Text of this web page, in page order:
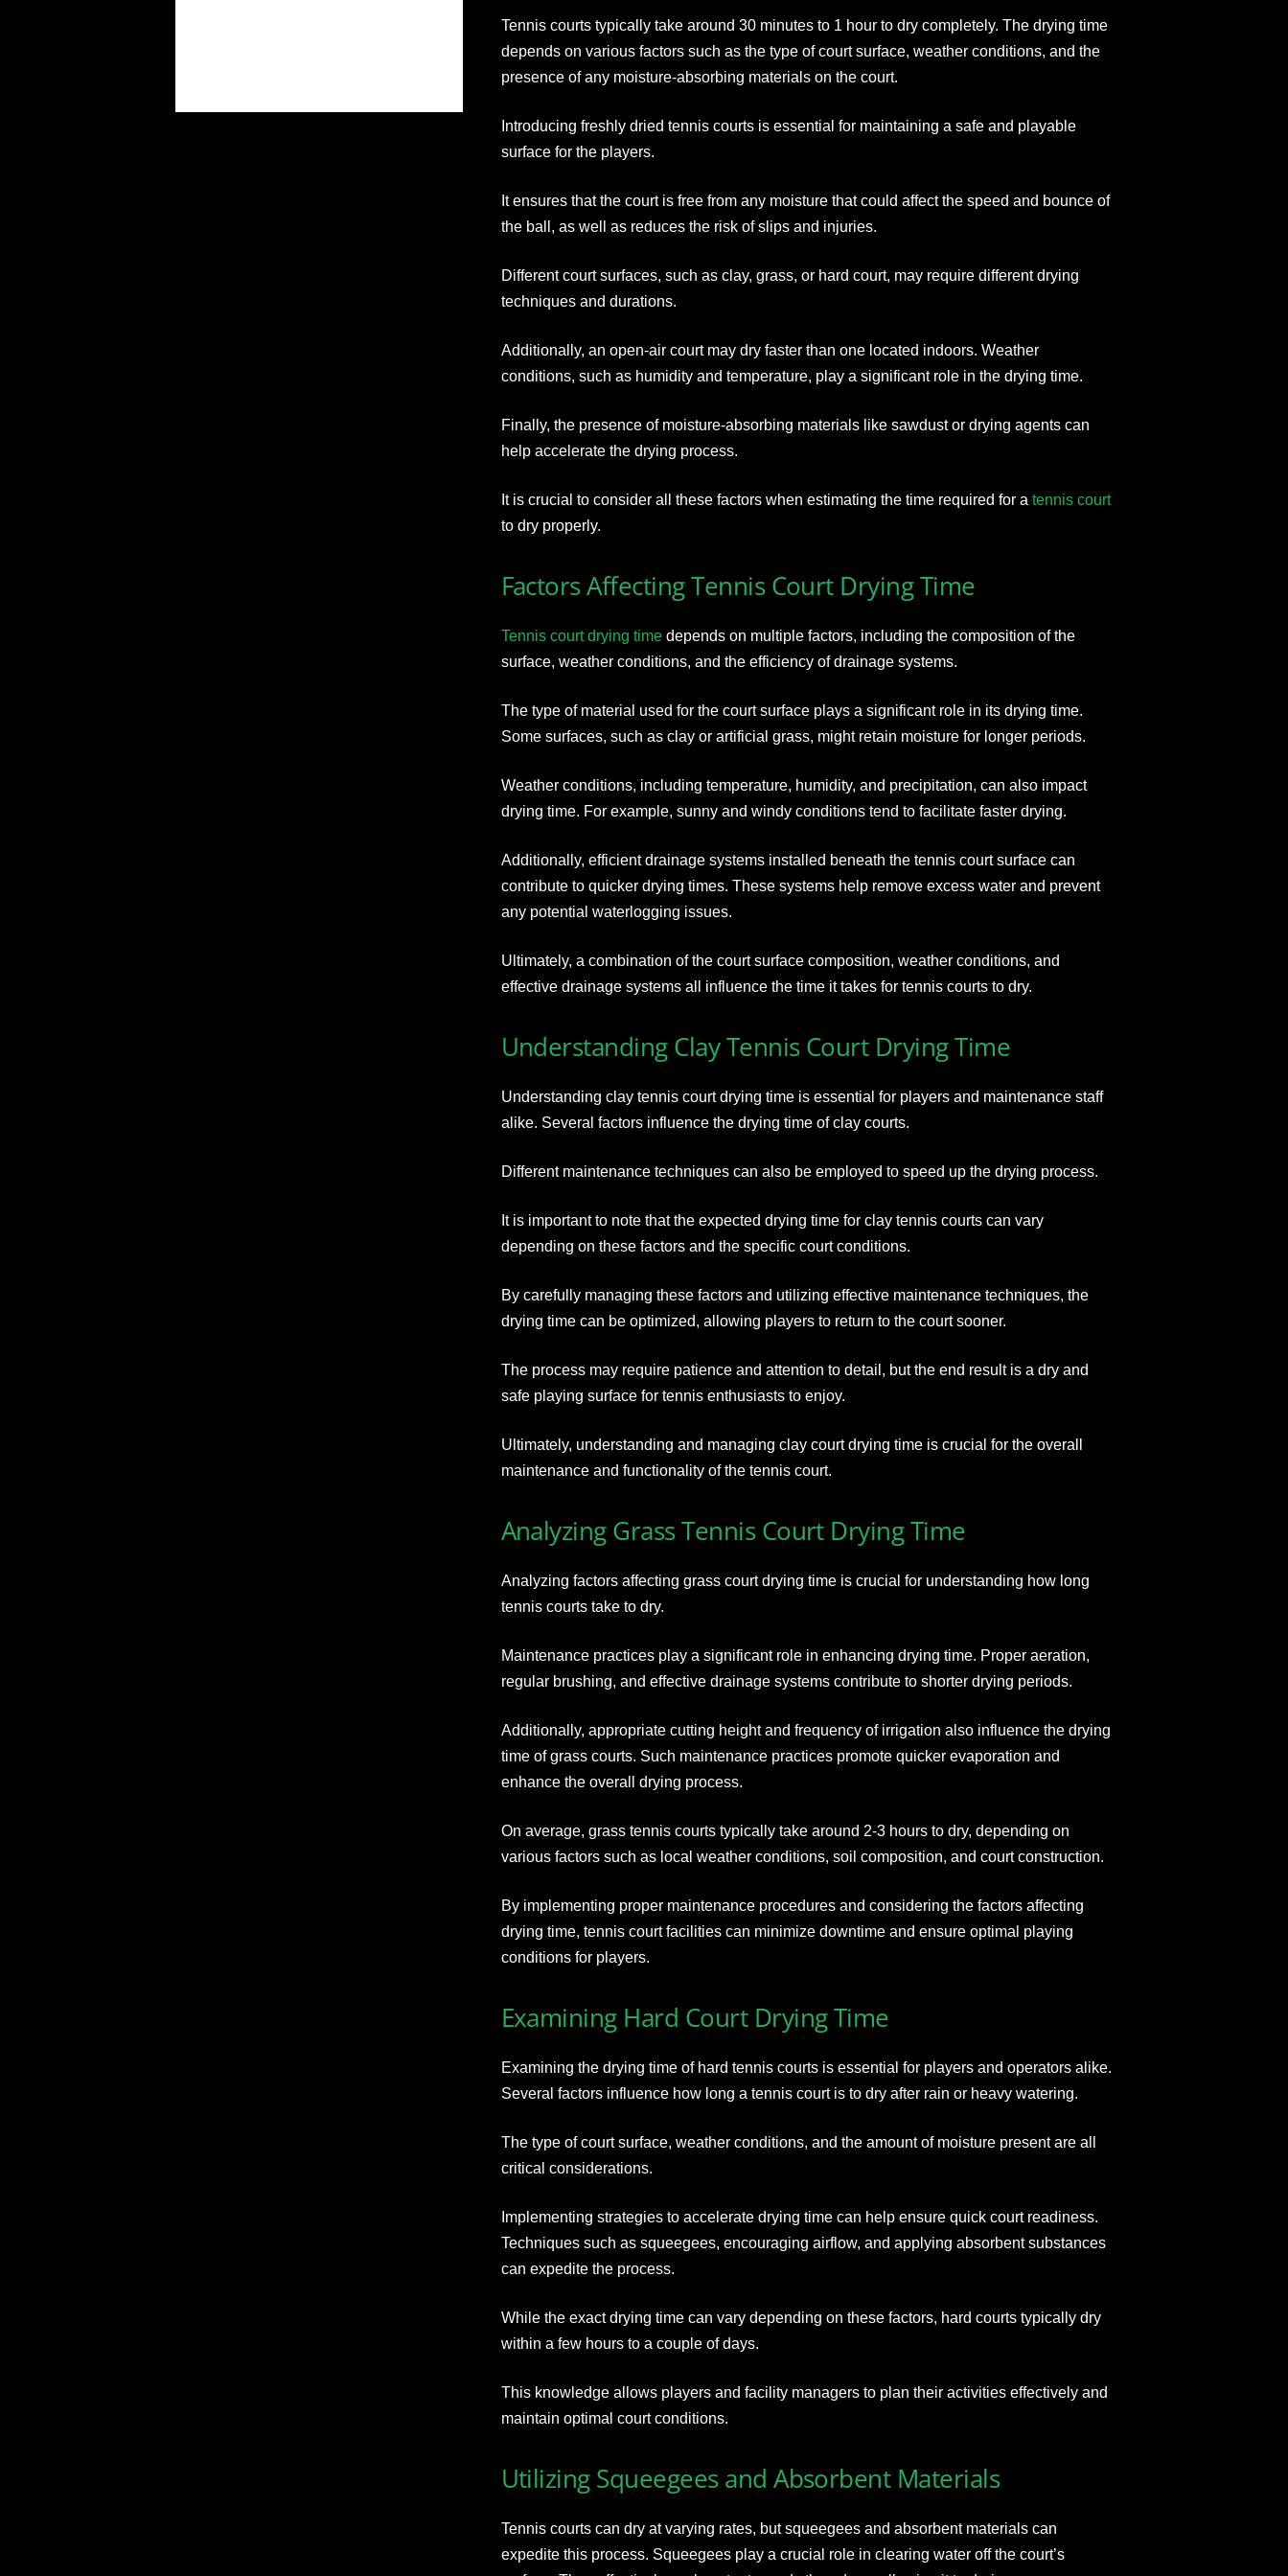
Tennis courts typically take around 30 minutes to 1 hour to dry completely. The drying time
depends on various factors such as the type of court surface, weather conditions, and the
presence of any moisture-absorbing materials on the court.
Introducing freshly dried tennis courts is essential for maintaining a safe and playable
surface for the players.
It ensures that the court is free from any moisture that could affect the speed and bounce of
the ball, as well as reduces the risk of slips and injuries.
Different court surfaces, such as clay, grass, or hard court, may require different drying
techniques and durations.
Additionally, an open-air court may dry faster than one located indoors. Weather
conditions, such as humidity and temperature, play a significant role in the drying time.
Finally, the presence of moisture-absorbing materials like sawdust or drying agents can
help accelerate the drying process.
It is crucial to consider all these factors when estimating the time required for a tennis court
to dry properly.
Factors Affecting Tennis Court Drying Time
Tennis court drying timedepends on multiple factors, including the composition of the
surface, weather conditions, and the efficiency of drainage systems.
The type of material used for the court surface plays a significant role in its drying time.
Some surfaces, such as clay or artificial grass, might retain moisture for longer periods.
Weather conditions, including temperature, humidity, and precipitation, can also impact
drying time. For example, sunny and windy conditions tend to facilitate faster drying.
Additionally, efficient drainage systems installed beneath the tennis court surface can
contribute to quicker drying times. These systems help remove excess water and prevent
any potential waterlogging issues.
Ultimately, a combination of the court surface composition, weather conditions, and
effective drainage systems all influence the time it takes for tennis courts to dry.
Understanding Clay Tennis Court Drying Time
Understanding clay tennis court drying time is essential for players and maintenance staff
alike. Several factors influence the drying time of clay courts.
Different maintenance techniques can also be employed to speed up the drying process.
It is important to note that the expected drying time for clay tennis courts can vary
depending on these factors and the specific court conditions.
By carefully managing these factors and utilizing effective maintenance techniques, the
drying time can be optimized, allowing players to return to the court sooner.
The process may require patience and attention to detail, but the end result is a dry and
safe playing surface for tennis enthusiasts to enjoy.
Ultimately, understanding and managing clay court drying time is crucial for the overall
maintenance and functionality of the tennis court.
Analyzing Grass Tennis Court Drying Time
Analyzing factors affecting grass court drying time is crucial for understanding how long
tennis courts take to dry.
Maintenance practices play a significant role in enhancing drying time. Proper aeration,
regular brushing, and effective drainage systems contribute to shorter drying periods.
Additionally, appropriate cutting height and frequency of irrigation also influence the drying
time of grass courts. Such maintenance practices promote quicker evaporation and
enhance the overall drying process.
On average, grass tennis courts typically take around 2-3 hours to dry, depending on
various factors such as local weather conditions, soil composition, and court construction.
By implementing proper maintenance procedures and considering the factors affecting
drying time, tennis court facilities can minimize downtime and ensure optimal playing
conditions for players.
Examining Hard Court Drying Time
Examining the drying time of hard tennis courts is essential for players and operators alike.
Several factors influence how long a tennis court is to dry after rain or heavy watering.
The type of court surface, weather conditions, and the amount of moisture present are all
critical considerations.
Implementing strategies to accelerate drying time can help ensure quick court readiness.
Techniques such as squeegees, encouraging airflow, and applying absorbent substances
can expedite the process.
While the exact drying time can vary depending on these factors, hard courts typically dry
within a few hours to a couple of days.
This knowledge allows players and facility managers to plan their activities effectively and
maintain optimal court conditions.
Utilizing Squeegees and Absorbent Materials
Tennis courts can dry at varying rates, but squeegees and absorbent materials can
expedite this process. Squeegees play a crucial role in clearing water off the court’s